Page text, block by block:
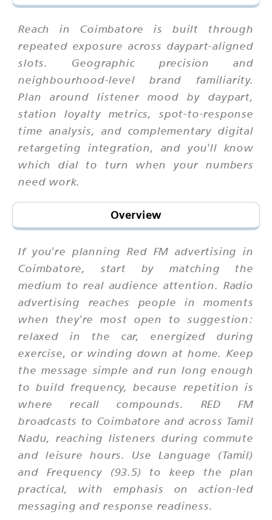
Reach in Coimbatore is built through
repeated exposure across daypart-aligned
slots. Geographic precision and
neighbourhood-level brand familiarity.
Plan around listener mood by daypart,
station loyalty metrics, spot-to-response
time analysis, and complementary digital
retargeting integration, and you'll know
which dial to turn when your numbers
need work.
Overview
If you're planning Red FM advertising in
Coimbatore, start by matching the
medium to real audience attention. Radio
advertising reaches people in moments
when they're most open to suggestion:
relaxed in the car, energized during
exercise, or winding down at home. Keep
the message simple and run long enough
to build frequency, because repetition is
where recall compounds. RED FM
broadcasts to Coimbatore and across Tamil
Nadu, reaching listeners during commute
and leisure hours. Use Language (Tamil)
and Frequency (93.5) to keep the plan
practical, with emphasis on action-led
messaging and response readiness.